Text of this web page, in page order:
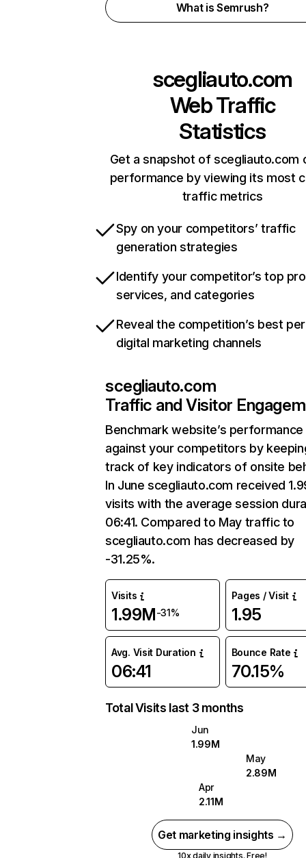
What is Semrush?
scegliauto.com
Web Traffic
Statistics
Get a snapshot of scegliauto.com
performance by viewing its most
traffic metrics
Spy on your competitors’ traffic
generation strategies
Identify your competitor’s top
services, and categories
Reveal the competition’s best
digital marketing channels
scegliauto.com
Traffic and Visitor
Benchmark website’s performance
against your competitors by
track of key indicators of onsite
In June scegliauto.com received
visits with the average session
06:41. Compared to May traffic to
scegliauto.com has decreased by
-31.25%.
Visits
1.99M-31%
Pages / Visit
1.95
Avg. Visit Duration
06:41
Bounce Rate
70.15%
Total Visits last 3 months
Jun
1.99M
May
2.89M
Apr
2.11M
Get marketing insights →
10x daily insights. Free!